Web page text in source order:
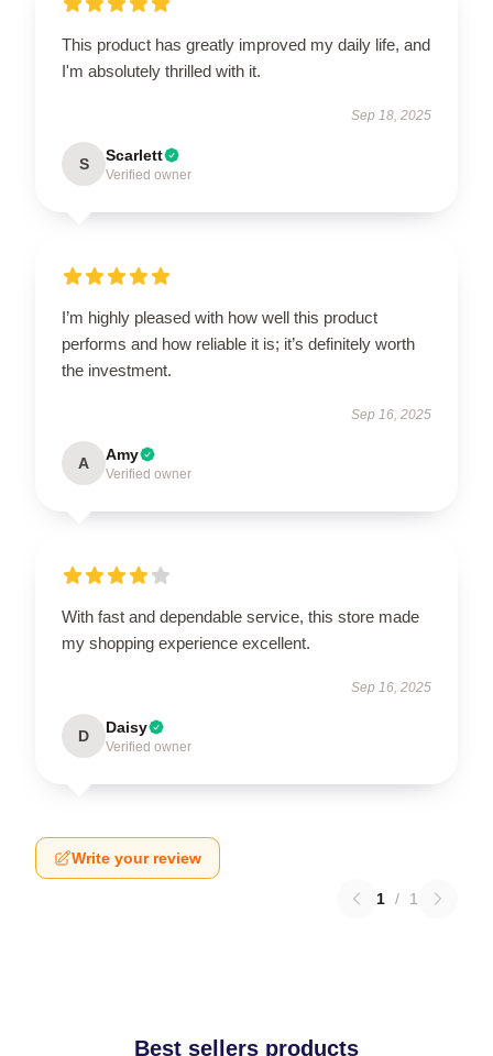
This product has greatly improved my daily life, and
I'm absolutely thrilled with it.
Sep 18, 2025
S Scarlett
Verified owner
I’m highly pleased with how well this product
performs and how reliable it is; it’s definitely worth
the investment.
Sep 16, 2025
A Amy
Verified owner
With fast and dependable service, this store made
my shopping experience excellent.
Sep 16, 2025
D Daisy
Verified owner
Write your review
1 / 1
Best sellers products